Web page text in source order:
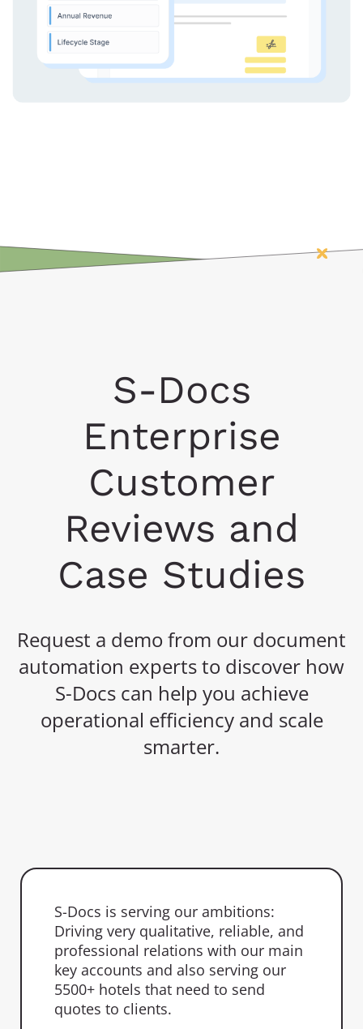
S-Docs
Enterprise
Customer
Reviews and
Case Studies
Request a demo from our document
automation experts to discover how
S-Docs can help you achieve
operational efficiency and scale
smarter.
S-Docs is serving our ambitions:
Driving very qualitative, reliable, and
professional relations with our main
key accounts and also serving our
5500+ hotels that need to send
quotes to clients.